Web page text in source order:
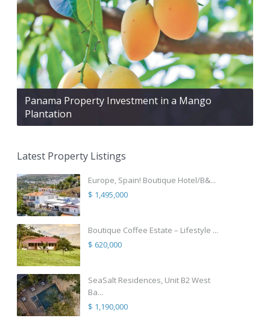
Panama Property Investment in a Mango
Plantation
Latest Property Listings
Europe, Spain! Boutique Hotel/B&...
$ 1,495,000
Boutique Coffee Estate – Lifestyle ...
$ 620,000
SeaSalt Residences, Unit B2 West
Ba...
$ 1,190,000